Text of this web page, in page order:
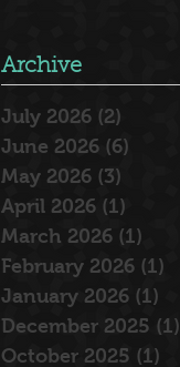
Archive
July 2026 (2)
June 2026 (6)
May 2026 (3)
April 2026 (1)
March 2026 (1)
February 2026 (1)
January 2026 (1)
December 2025 (1)
October 2025 (1)